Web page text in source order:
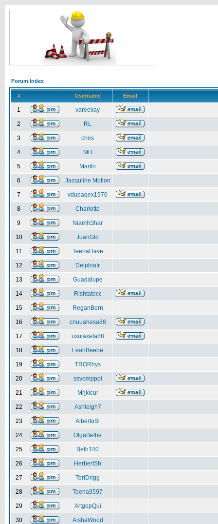
Forum Index
# Username Email
1 vareekay
2 RL
3 chris
4 MH
5 Martin
6 Jacquline Motion
7 vdueaqex1970
8 Charlotte
9 NiamhShar
10 JuanGld
11 TeenaHave
12 DelphiaIr
13 Guadalupe
14 Rishtatecc
15 ReganBern
16 cnuuahesa88
17 uxuiaxefa88
18 LeahBeebe
19 TRORhys
20 ssvompppi
21 Mrjkicur
22 Ashleigh7
23 AlbertoSl
24 OlgaBethe
25 BethT40
26 HerbertSh
27 TeriDrigg
28 Teena9597
29 ArtgopQui
30 AishaWood